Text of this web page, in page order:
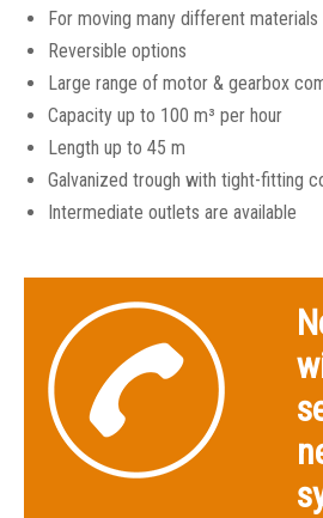
SKIOLD U Trough
For moving many different materials
Reversible options
Large range of motor & gearbox
Capacity up to 100 m³ per hour
Length up to 45 m
Galvanized trough with tight-fitting
Intermediate outlets are available